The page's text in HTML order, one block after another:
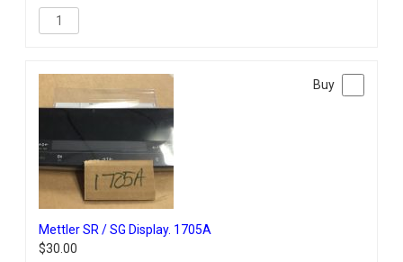
Mettler SR / SG Display. 1705A
$30.00